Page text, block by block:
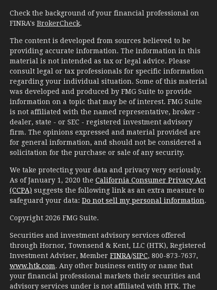
Check the background of your financial professional on
FINRA's BrokerCheck.
The content is developed from sources believed to be
providing accurate information. The information in this
material is not intended as tax or legal advice. Please
consult legal or tax professionals for specific information
regarding your individual situation. Some of this material
was developed and produced by FMG Suite to provide
information on a topic that may be of interest. FMG Suite
is not affiliated with the named representative, broker -
dealer, state - or SEC - registered investment advisory
firm. The opinions expressed and material provided are
for general information, and should not be considered a
solicitation for the purchase or sale of any security.
We take protecting your data and privacy very seriously.
As of January 1, 2020 the California Consumer Privacy Act
(CCPA) suggests the following link as an extra measure to
safeguard your data: Do not sell my personal information.
Copyright 2026 FMG Suite.
Securities and investment advisory services offered
through Hornor, Townsend & Kent, LLC (HTK), Registered
Investment Adviser, Member FINRA/SIPC, 800-873-7637,
www.htk.com. Any other business entity or name that
your financial professional markets their securities and
advisory services under is not affiliated with HTK. The